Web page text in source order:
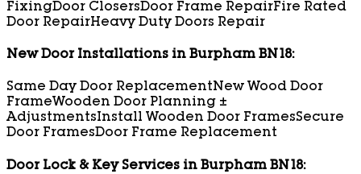
FixingDoor ClosersDoor Frame RepairFire Rated
Door RepairHeavy Duty Doors Repair
New Door Installations in Burpham BN18:
Same Day Door ReplacementNew Wood Door
FrameWooden Door Planning ±
AdjustmentsInstall Wooden Door FramesSecure
Door FramesDoor Frame Replacement
Door Lock & Key Services in Burpham BN18: